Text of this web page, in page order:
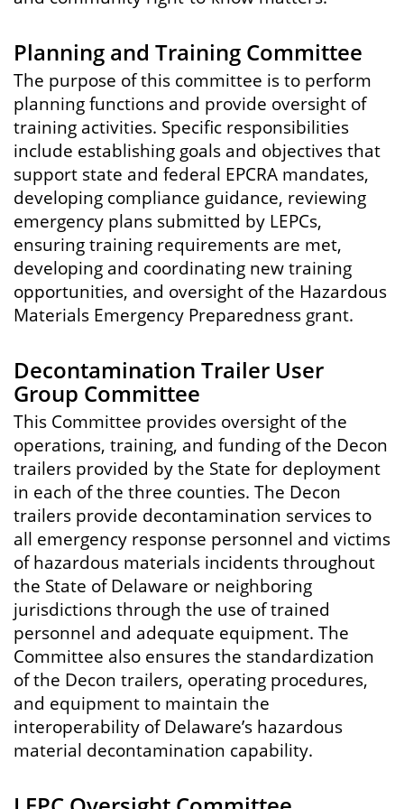
Planning and Training Committee
The purpose of this committee is to perform
planning functions and provide oversight of
training activities. Specific responsibilities
include establishing goals and objectives that
support state and federal EPCRA mandates,
developing compliance guidance, reviewing
emergency plans submitted by LEPCs,
ensuring training requirements are met,
developing and coordinating new training
opportunities, and oversight of the Hazardous
Materials Emergency Preparedness grant.
Decontamination Trailer User
Group Committee
This Committee provides oversight of the
operations, training, and funding of the Decon
trailers provided by the State for deployment
in each of the three counties. The Decon
trailers provide decontamination services to
all emergency response personnel and victims
of hazardous materials incidents throughout
the State of Delaware or neighboring
jurisdictions through the use of trained
personnel and adequate equipment. The
Committee also ensures the standardization
of the Decon trailers, operating procedures,
and equipment to maintain the
interoperability of Delaware’s hazardous
material decontamination capability.